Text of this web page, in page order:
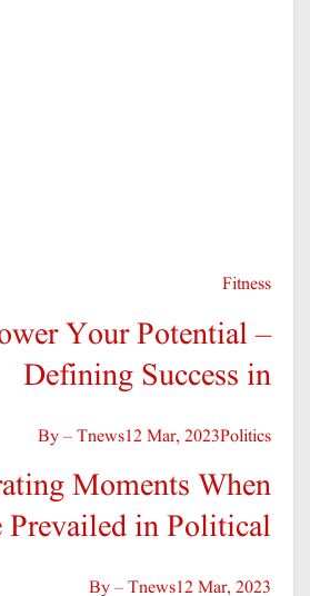
JAN 12, 2026
پاکستان کھیل